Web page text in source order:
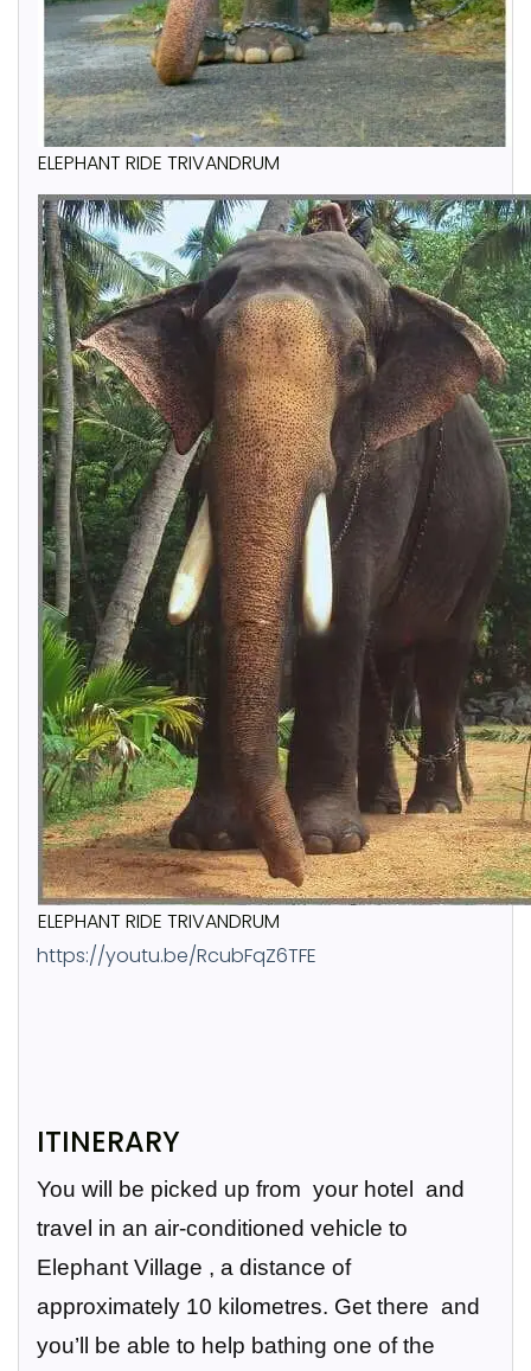
ELEPHANT RIDE TRIVANDRUM
ELEPHANT RIDE TRIVANDRUM
https://youtu.be/RcubFqZ6TFE
ITINERARY
You will be picked up from your hotel and
travel in an air-conditioned vehicle to
Elephant Village , a distance of
approximately 10 kilometres. Get there and
you’ll be able to help bathing one of the